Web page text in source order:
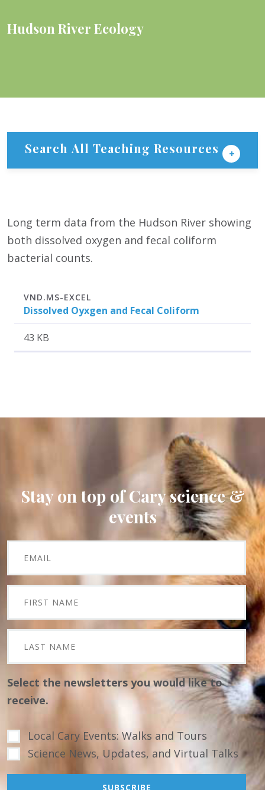
Hudson River Ecology
Search All Teaching Resources
Long term data from the Hudson River showing
both dissolved oxygen and fecal coliform
bacterial counts.
Attachment Size
VND.MS-EXCEL
Dissolved Oyxgen and Fecal Coliform
43 KB
Stay on top of Cary science &
events
Select the newsletters you would like to
receive.
Local Cary Events: Walks and Tours
Science News, Updates, and Virtual Talks